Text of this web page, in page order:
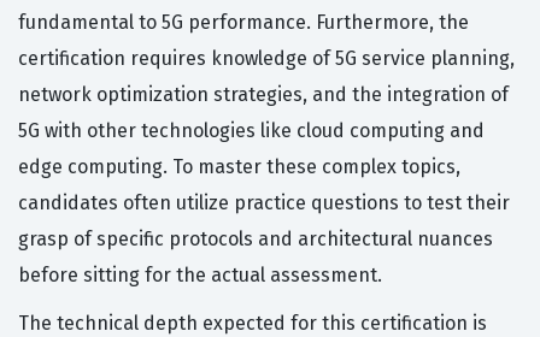
fundamental to 5G performance. Furthermore, the
certification requires knowledge of 5G service planning,
network optimization strategies, and the integration of
5G with other technologies like cloud computing and
edge computing. To master these complex topics,
candidates often utilize practice questions to test their
grasp of specific protocols and architectural nuances
before sitting for the actual assessment.
The technical depth expected for this certification is